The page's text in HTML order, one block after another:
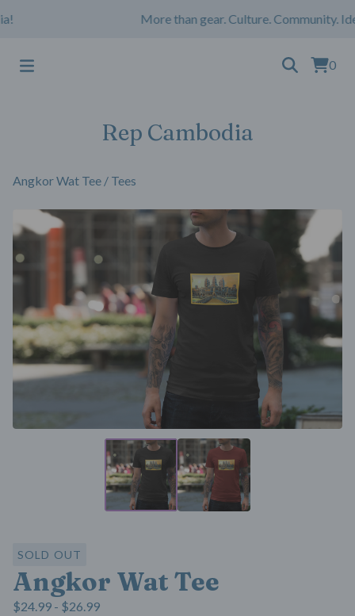
More than gear. Culture. Community.
0
Rep Cambodia
Angkor Wat Tee / Tees
SOLD OUT
Angkor Wat Tee
$24.99 - $26.99